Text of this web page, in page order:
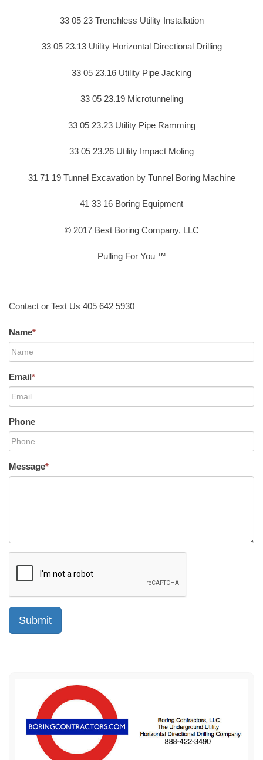
33 05 23 Trenchless Utility Installation
33 05 23.13 Utility Horizontal Directional Drilling
33 05 23.16 Utility Pipe Jacking
33 05 23.19 Microtunneling
33 05 23.23 Utility Pipe Ramming
33 05 23.26 Utility Impact Moling
31 71 19 Tunnel Excavation by Tunnel Boring Machine
41 33 16 Boring Equipment
© 2017 Best Boring Company, LLC
Pulling For You ™
Contact or Text Us 405 642 5930
Name*
Email*
Phone
Message*